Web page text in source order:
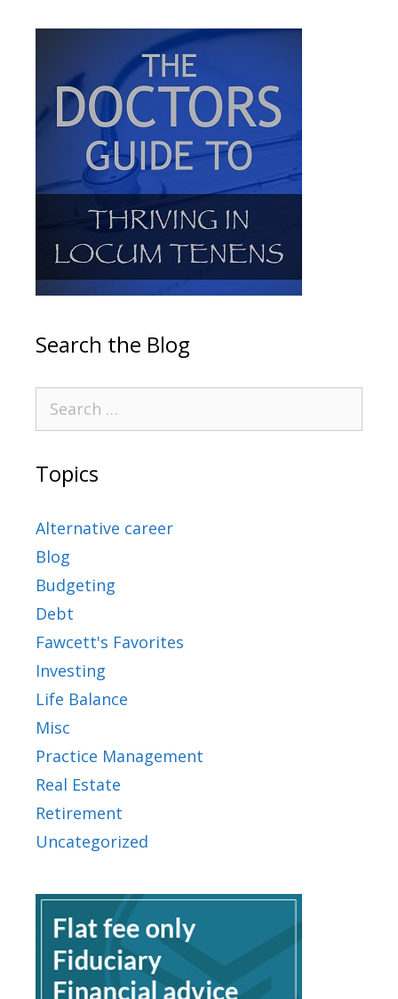
Search the Blog
Topics
Alternative career
Blog
Budgeting
Debt
Fawcett's Favorites
Investing
Life Balance
Misc
Practice Management
Real Estate
Retirement
Uncategorized